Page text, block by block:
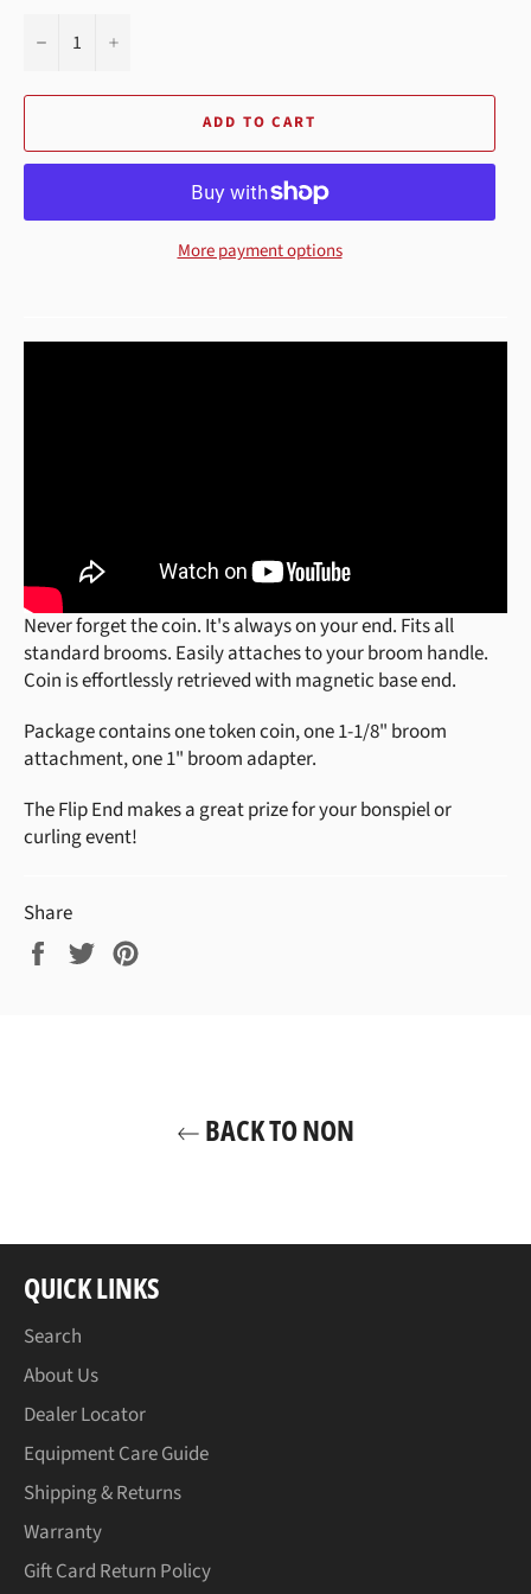
− +
ADD TO CART
More payment options
Never forget the coin. It's always on your end. Fits all
standard brooms. Easily attaches to your broom handle.
Coin is effortlesslyretrieved with magnetic base end.
Package contains one token coin, one 1-1/8" broom
attachment, one 1" broom adapter.
The Flip End makes a great prize for your bonspiel or
curling event!
Share
Share
Tweet
BACK TO NON
QUICK LINKS
Search
About Us
Dealer Locator
Equipment Care Guide
Shipping & Returns
Warranty
Gift Card Return Policy